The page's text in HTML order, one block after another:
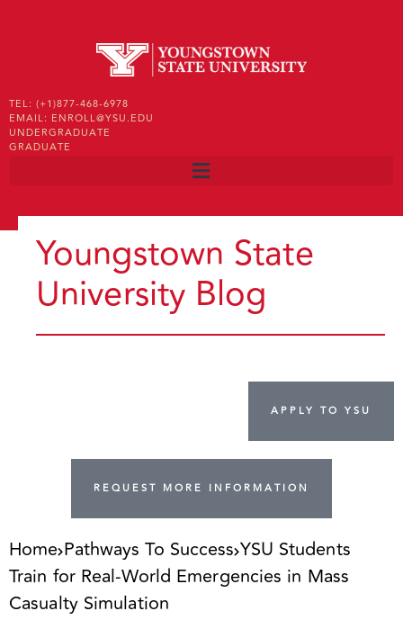
TEL: (+1)877-468-6978
EMAIL: ENROLL@YSU.EDU
UNDERGRADUATE
GRADUATE
Youngstown State
University Blog
APPLY TO YSU
REQUEST MORE INFORMATION
Home Pathways To Success YSU Students
Train for Real-World Emergencies in Mass
Casualty Simulation